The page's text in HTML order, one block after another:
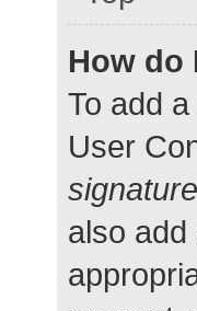
How do
To add
User
signature
also